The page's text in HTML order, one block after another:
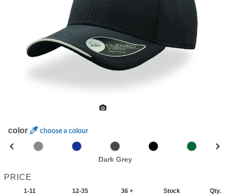
color choose a colour
Dark Grey
PRICE
1-11 12-35 36 + Stock Qty.